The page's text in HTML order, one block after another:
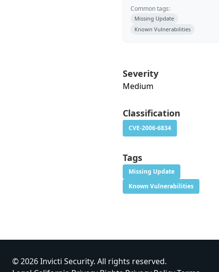
Common tags:
Missing Update
Known Vulnerabilities
Severity
Medium
Classification
CVE-2006-6834
Tags
Missing Update
Known Vulnerabilities
© 2026 Invicti Security. All rights reserved.